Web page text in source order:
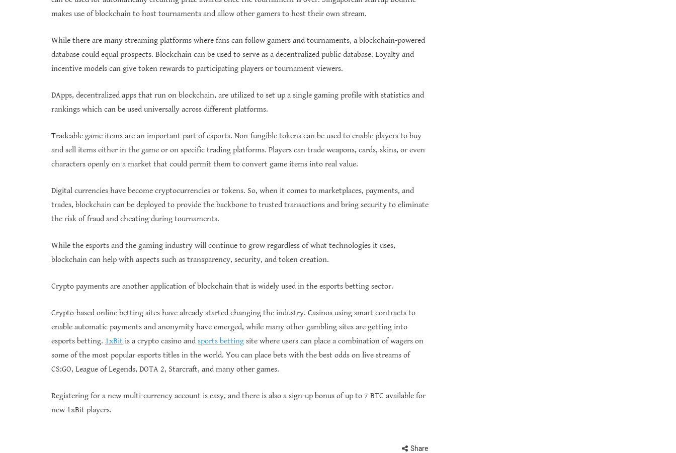
makes use of blockchain to host tournaments and allow other gamers to host their own stream.
While there are many streaming platforms where fans can follow gamers and tournaments, a blockchain-powered
database could equal prospects. Blockchain can be used to serve as a decentralized public database. Loyalty and
incentive models can give token rewards to participating players or tournament viewers.
DApps, decentralized apps that run on blockchain, are utilized to set up a single gaming profile with statistics and
rankings which can be used universally across different platforms.
Tradeable game items are an important part of esports. Non-fungible tokens can be used to enable players to buy
and sell items either in the game or on specific trading platforms. Players can trade weapons, cards, skins, or even
characters openly on a market that could permit them to convert game items into real value.
Digital currencies have become cryptocurrencies or tokens. So, when it comes to marketplaces, payments, and
trades, blockchain can be deployed to provide the backbone to trusted transactions and bring security to eliminate
the risk of fraud and cheating during tournaments.
While the esports and the gaming industry will continue to grow regardless of what technologies it uses,
blockchain can help with aspects such as transparency, security, and token creation.
Crypto payments are another application of blockchain that is widely used in the esports betting sector.
Crypto-based online betting sites have already started changing the industry. Casinos using smart contracts to
enable automatic payments and anonymity have emerged, while many other gambling sites are getting into
esports betting. 1xBit is a crypto casino and sports betting site where users can place a combination of wagers on
some of the most popular esports titles in the world. You can place bets with the best odds on live streams of
CS:GO, League of Legends, DOTA 2, Starcraft, and many other games.
Registering for a new multi-currency account is easy, and there is also a sign-up bonus of up to 7 BTC available for
new 1xBit players.
Share